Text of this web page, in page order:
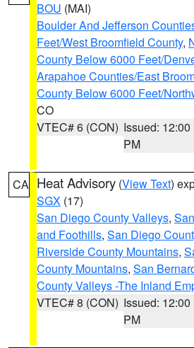
BOU (MAI)
Boulder And Jefferson
Feet/West Broomfield County,
County Below 6000 Feet/
Arapahoe Counties/East
County Below 6000 Feet/
CO
VTEC# 6 (CON) Issued: 12:00
PM
CA Heat Advisory (View Text)
SGX (17)
San Diego County Valleys,
and Foothills, San Diego
Riverside County Mountains,
County Mountains, San
County Valleys -The Inland
VTEC# 8 (CON) Issued: 12:00
PM